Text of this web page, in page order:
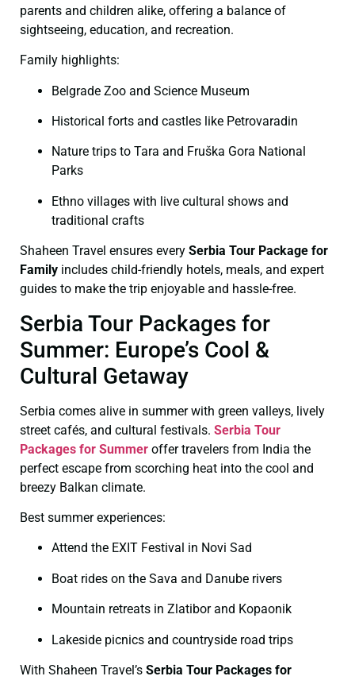
parents and children alike, offering a balance of
sightseeing, education, and recreation.
Family highlights:
Belgrade Zoo and Science Museum
Historical forts and castles like Petrovaradin
Nature trips to Tara and Fruška Gora National
Parks
Ethno villages with live cultural shows and
traditional crafts
Shaheen Travel ensures every Serbia Tour Package for
Family includes child-friendly hotels, meals, and expert
guides to make the trip enjoyable and hassle-free.
Serbia Tour Packages for
Summer: Europe’s Cool &
Cultural Getaway
Serbia comes alive in summer with green valleys, lively
street cafés, and cultural festivals. Serbia Tour
Packages for Summer offer travelers from India the
perfect escape from scorching heat into the cool and
breezy Balkan climate.
Best summer experiences:
Attend the EXIT Festival in Novi Sad
Boat rides on the Sava and Danube rivers
Mountain retreats in Zlatibor and Kopaonik
Lakeside picnics and countryside road trips
With Shaheen Travel’s Serbia Tour Packages for